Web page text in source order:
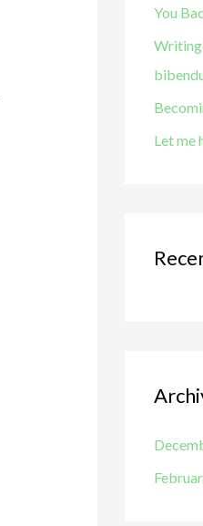
o
r
:
You
Writing
Let me